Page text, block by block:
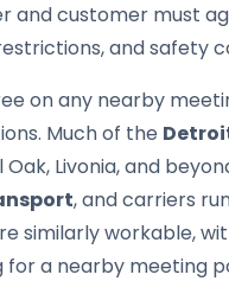
and customer must
and safety
on any nearby
Much of the
Livonia, and
, and carriers
similarly workable,
a nearby meeting